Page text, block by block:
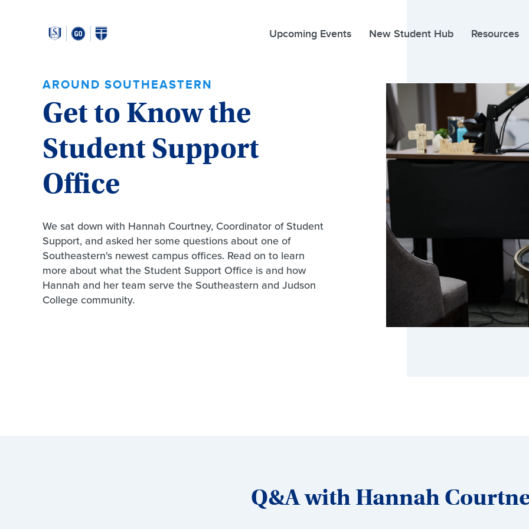
Southeastern:
Upcoming Events New Student Hub Resources
AROUND SOUTHEASTERN
Get to Know the
Student Support
Office
We sat down with Hannah Courtney, Coordinator of Student
Support, and asked her some questions about one of
Southeastern's newest campus offices. Read on to learn
more about what the Student Support Office is and how
Hannah and her team serve the Southeastern and Judson
College community.
Q&A with Hannah